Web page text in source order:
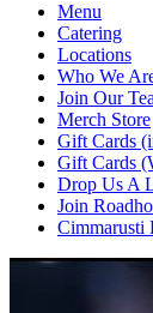
Menu
Catering
Locations
Who We
Join Our
Merch Store
Gift Cards
Gift Cards
Drop Us A
Join
Cimmarusti